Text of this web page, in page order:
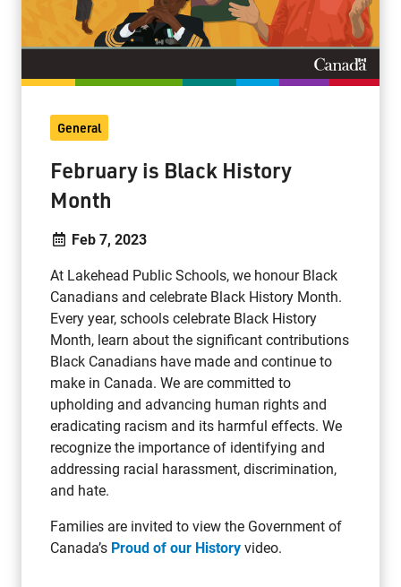
General
February is Black History
Month
Feb 7, 2023
At Lakehead Public Schools, we honour Black
Canadians and celebrate Black History Month.
Every year, schools celebrate Black History
Month, learn about the significant contributions
Black Canadians have made and continue to
make in Canada. We are committed to
upholding and advancing human rights and
eradicating racism and its harmful effects. We
recognize the importance of identifying and
addressing racial harassment, discrimination,
and hate.
Families are invited to view the Government of
Canada’s Proud of our Historyvideo.